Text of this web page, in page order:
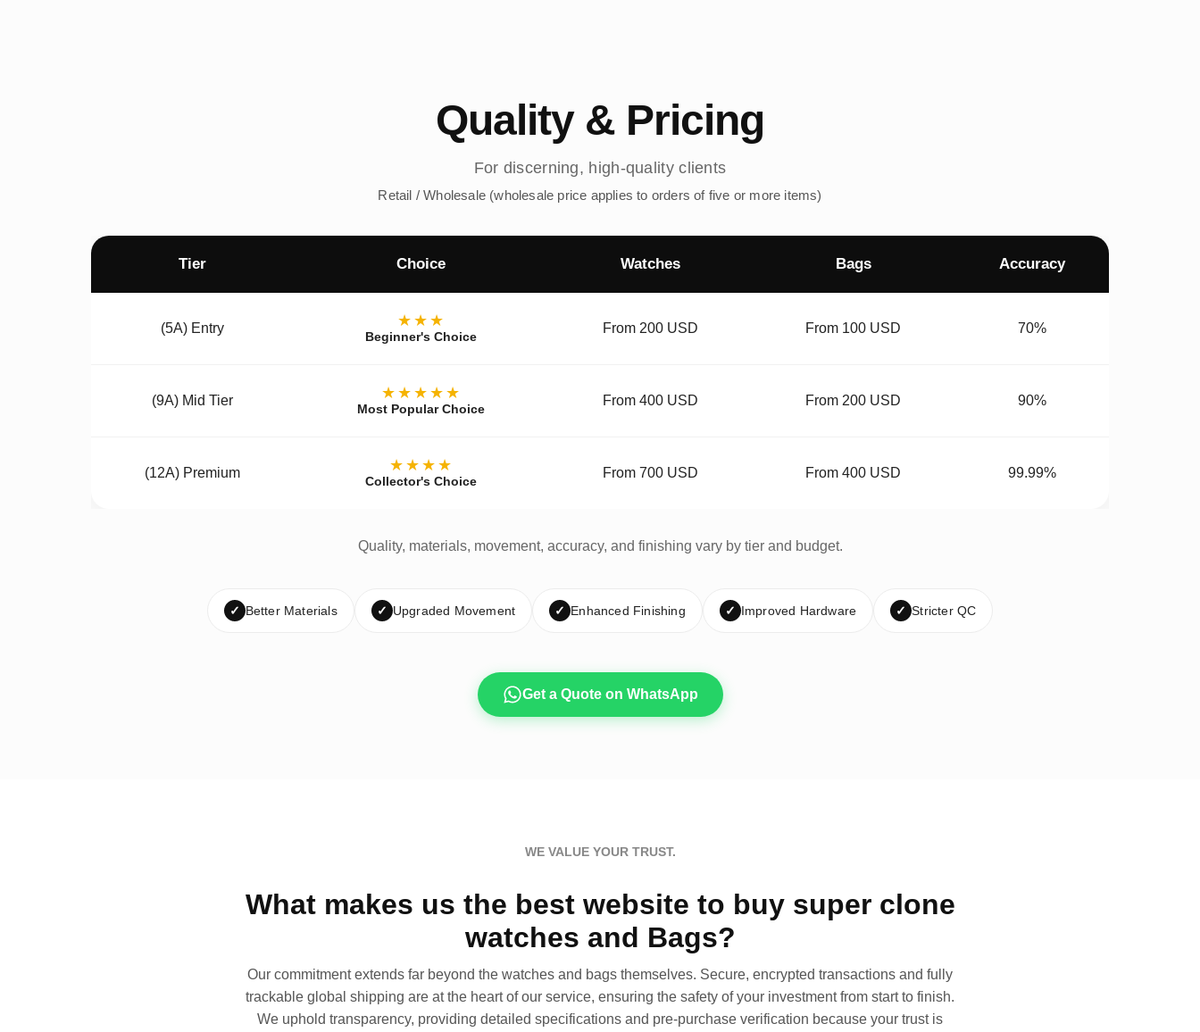
Quality & Pricing
For discerning, high-quality clients
Retail / Wholesale (wholesale price applies to orders of five or more items)
Tier Choice Watches Bags Accuracy
(5A) Entry ★★★
Beginner's Choice
From 200 USD From 100 USD 70%
(9A) Mid Tier ★★★★★
Most Popular Choice
From 400 USD From 200 USD 90%
(12A) Premium ★★★★
Collector's Choice
From 700 USD From 400 USD 99.99%
Quality, materials, movement, accuracy, and finishing vary by tier and budget.
✓ Better Materials ✓ Upgraded Movement ✓ Enhanced Finishing ✓ Improved Hardware ✓ Stricter QC
Get a Quote on WhatsApp
WE VALUE YOUR TRUST.
What makes us the best website to buy super clone
watches and Bags?
Our commitment extends far beyond the watches and bags themselves. Secure, encrypted transactions and fully
trackable global shipping are at the heart of our service, ensuring the safety of your investment from start to finish.
We uphold transparency, providing detailed specifications and pre-purchase verification because your trust is